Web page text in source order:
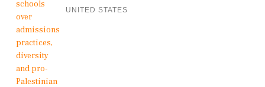
UNITED STATES